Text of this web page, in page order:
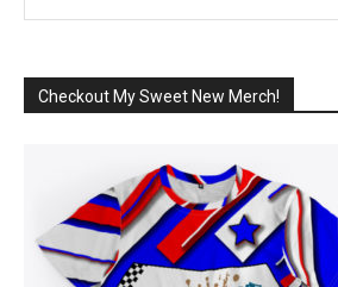
Checkout My Sweet New Merch!